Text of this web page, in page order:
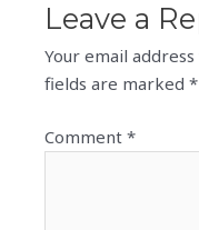
Leave a
Your email
fields are marked*
Comment*